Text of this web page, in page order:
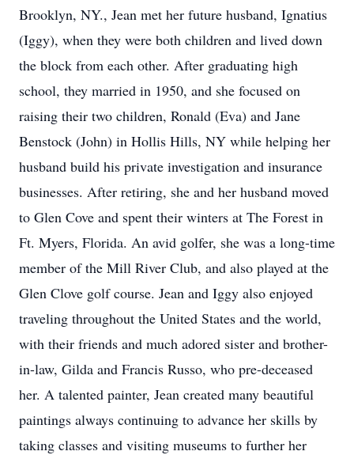
Brooklyn, NY., Jean met her future husband, Ignatius
(Iggy), when they were both children and lived down
the block from each other. After graduating high
school, they married in 1950, and she focused on
raising their two children, Ronald (Eva) and Jane
Benstock (John) in Hollis Hills, NY while helping her
husband build his private investigation and insurance
businesses. After retiring, she and her husband moved
to Glen Cove and spent their winters at The Forest in
Ft. Myers, Florida. An avid golfer, she was a long-time
member of the Mill River Club, and also played at the
Glen Clove golf course. Jean and Iggy also enjoyed
traveling throughout the United States and the world,
with their friends and much adored sister and brother-
in-law, Gilda and Francis Russo, who pre-deceased
her. A talented painter, Jean created many beautiful
paintings always continuing to advance her skills by
taking classes and visiting museums to further her